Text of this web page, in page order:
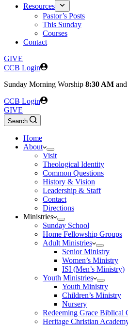
Resources
Pastor’s Posts
This Sunday
Courses
Contact
GIVE
CCB Login
Sunday Morning Worship 8:30 AM and
CCB Login
GIVE
Search
Home
About
Visit
Theological Identity
Common Questions
History & Vision
Leadership & Staff
Contact
Directions
Ministries
Sunday School
Home Fellowship Groups
Adult Ministries
Senior Ministry
Women’s Ministry
ISI (Men’s Ministry)
Youth Ministries
Youth Ministry
Children’s Ministry
Nursery
Redeeming Grace Biblical
Heritage Christian